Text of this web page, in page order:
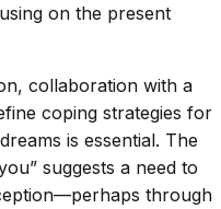
on the present
collaboration with a
coping strategies for
is essential. The
suggests a need to
through